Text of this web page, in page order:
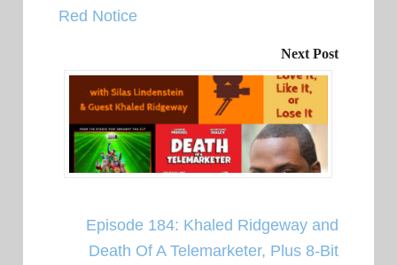
Red Notice
Next Post
Episode 184: Khaled Ridgeway and
Death Of A Telemarketer, Plus 8-Bit